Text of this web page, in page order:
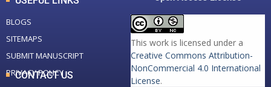
BLOGS
SITEMAPS
SUBMIT MANUSCRIPT
PRIVACY POLICY
This work is licensed under a
Creative Commons Attribution-
NonCommercial 4.0 International
License.
CONTACT US